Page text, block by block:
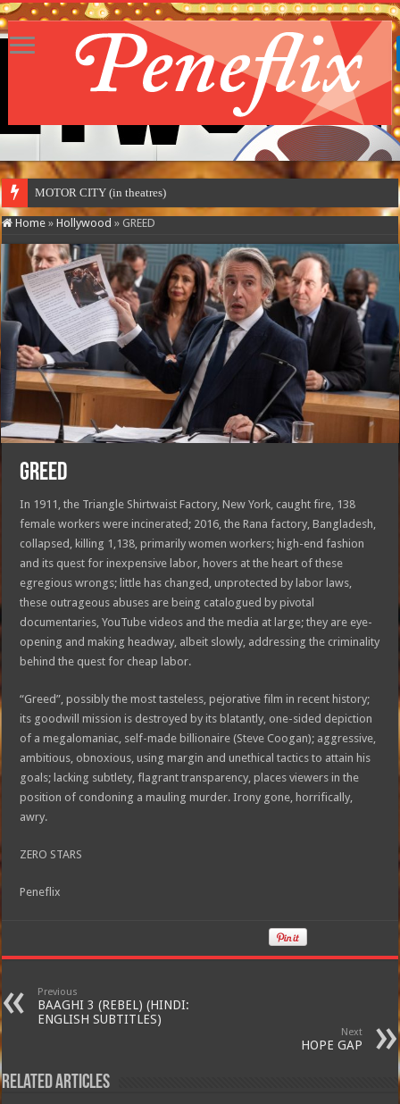
MOTOR CITY (in theatres)
Home » Hollywood » GREED
GREED
In 1911, the Triangle Shirtwaist Factory, New York, caught fire, 138
female workers were incinerated; 2016, the Rana factory, Bangladesh,
collapsed, killing 1,138, primarily women workers; high-end fashion
and its quest for inexpensive labor, hovers at the heart of these
egregious wrongs; little has changed, unprotected by labor laws,
these outrageous abuses are being catalogued by pivotal
documentaries, YouTube videos and the media at large; they are eye-
opening and making headway, albeit slowly, addressing the criminality
behind the quest for cheap labor.
“Greed”, possibly the most tasteless, pejorative film in recent history;
its goodwill mission is destroyed by its blatantly, one-sided depiction
of a megalomaniac, self-made billionaire (Steve Coogan); aggressive,
ambitious, obnoxious, using margin and unethical tactics to attain his
goals; lacking subtlety, flagrant transparency, places viewers in the
position of condoning a mauling murder. Irony gone, horrifically,
awry.
ZERO STARS
Peneflix
Previous
BAAGHI 3 (REBEL) (HINDI:
ENGLISH SUBTITLES)
Next
HOPE GAP
Related Articles